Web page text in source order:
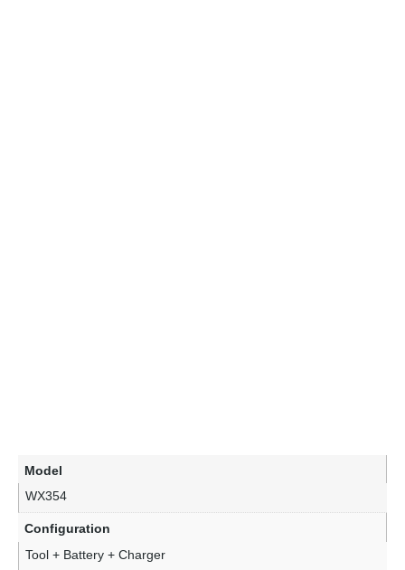
Model
WX354
Configuration
Tool + Battery + Charger